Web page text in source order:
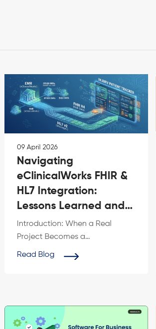
09 April 2026
Navigating
eClinicalWorks FHIR &
HL7 Integration:
Lessons Learned and
What We Can Build
for...
Introduction: When a Real
Project Becomes a
RoadmapNot long ago, the
Read Blog